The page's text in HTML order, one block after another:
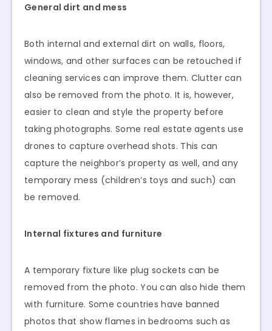
General dirt and mess
Both internal and external dirt on walls, floors,
windows, and other surfaces can be retouched if
cleaning services can improve them. Clutter can
also be removed from the photo. It is, however,
easier to clean and style the property before
taking photographs. Some real estate agents use
drones to capture overhead shots. This can
capture the neighbor’s property as well, and any
temporary mess (children’s toys and such) can
be removed.
Internal fixtures and furniture
A temporary fixture like plug sockets can be
removed from the photo. You can also hide them
with furniture. Some countries have banned
photos that show flames in bedrooms such as